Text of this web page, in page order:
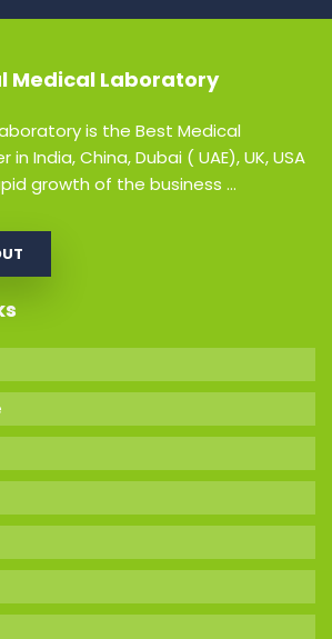
Medical Laboratory
is the Best Medical
India, China, Dubai ( UAE), UK, USA
growth of the business ...